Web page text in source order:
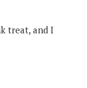
treat, and I